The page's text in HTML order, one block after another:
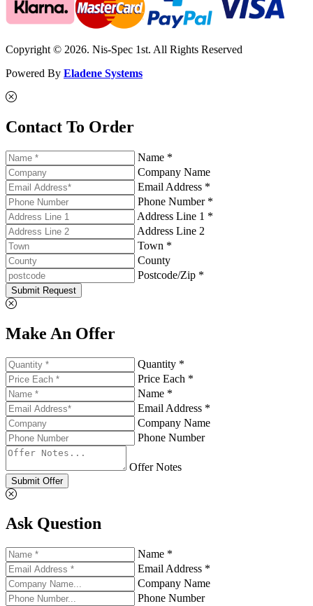
Copyright © 2026. Nis-Spec 1st. All Rights Reserved
Powered By Eladene Systems
Contact To Order
Name *
Company Name
Email Address *
Phone Number *
Address Line 1 *
Address Line 2
Town *
County
Postcode/Zip *
Submit Request
Make An Offer
Quantity *
Price Each *
Name *
Email Address *
Company Name
Phone Number
Offer Notes
Submit Offer
Ask Question
Name *
Email Address *
Company Name
Phone Number